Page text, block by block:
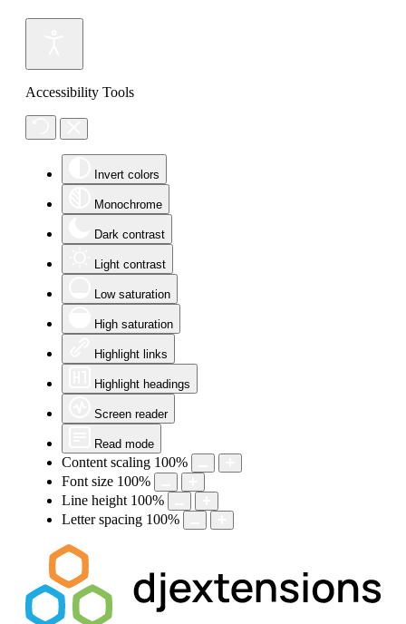
Accessibility Tools
Invert colors
Monochrome
Dark contrast
Light contrast
Low saturation
High saturation
Highlight links
Highlight headings
Screen reader
Read mode
Content scaling 100%
Font size 100%
Line height 100%
Letter spacing 100%